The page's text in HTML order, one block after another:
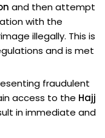
and then attempt
with the
illegally. This is
and is met
fraudulent
access to the Hajj
in immediate and